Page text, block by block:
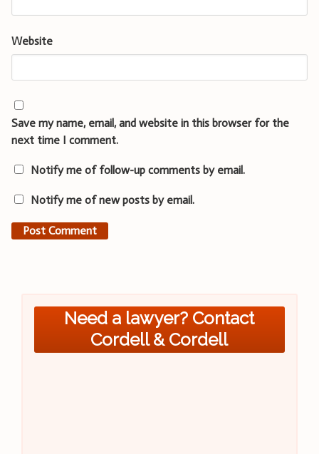
Website
Save my name, email, and website in this browser for the
next time I comment.
Notify me of follow-up comments by email.
Notify me of new posts by email.
Need a lawyer? Contact
Cordell & Cordell